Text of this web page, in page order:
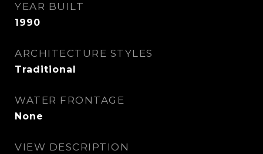
YEAR BUILT
1990
ARCHITECTURE STYLES
Traditional
WATER FRONTAGE
None
VIEW DESCRIPTION